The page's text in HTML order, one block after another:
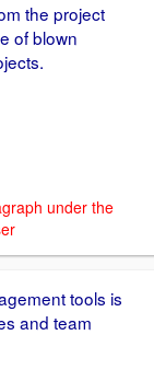
the project
of blown
under the
tools is
and team